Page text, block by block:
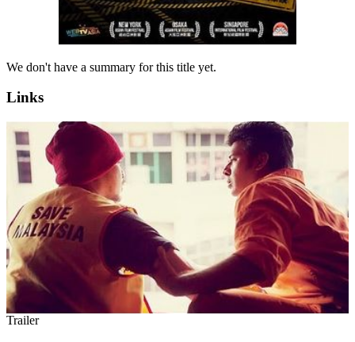
We don't have a summary for this title yet.
Links
Trailer